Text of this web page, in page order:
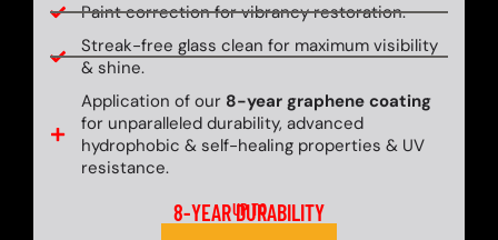
Paint correction for vibrancy restoration.
Streak-free glass clean for maximum visibility
& shine.
Application of our 8-year graphene coating
for unparalleled durability, advanced
hydrophobic & self-healing properties & UV
resistance.
UP TO
8-YEAR DURABILITY